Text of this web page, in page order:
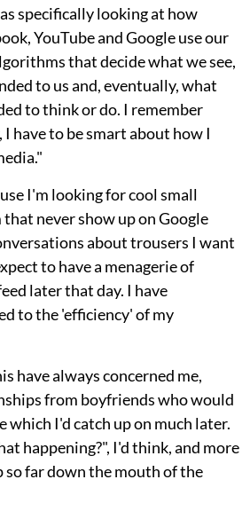
specifically looking at how
YouTube and Google use our
that decide what we see,
to us and, eventually, what
to think or do. I remember
have to be smart about how I
I'm looking for cool small
never show up on Google
about trousers I want
to have a menagerie of
later that day. I have
to the 'efficiency' of my
have always concerned me,
from boyfriends who would
which I'd catch up on much later.
happening?", I'd think, and more
so far down the mouth of the